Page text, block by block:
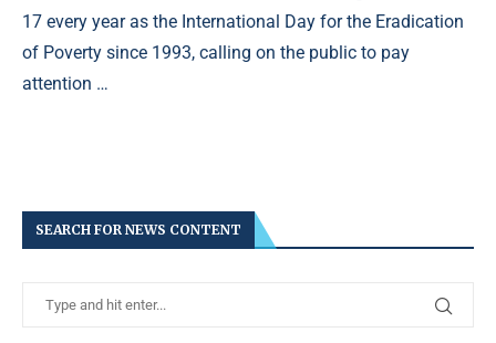
17 every year as the International Day for the Eradication
of Poverty since 1993, calling on the public to pay
attention …
SEARCH FOR NEWS CONTENT